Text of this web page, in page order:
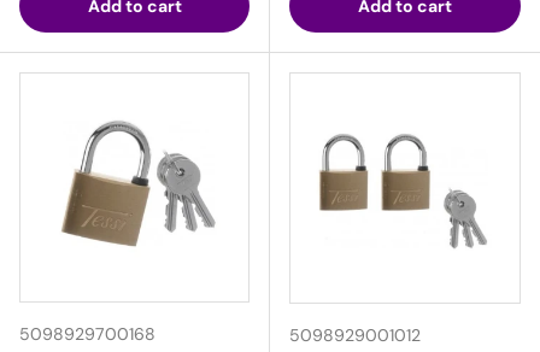
Add to cart Add to cart
5098929700168 5098929001012